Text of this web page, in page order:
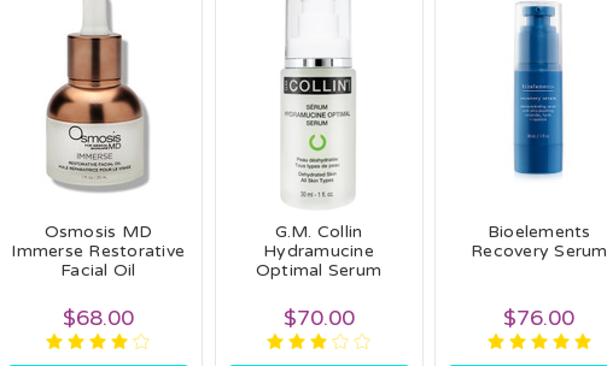
Osmosis MD
Immerse Restorative
Facial Oil
$68.00
G.M. Collin
Hydramucine
Optimal Serum
$70.00
Bioelements
Recovery Serum
$76.00